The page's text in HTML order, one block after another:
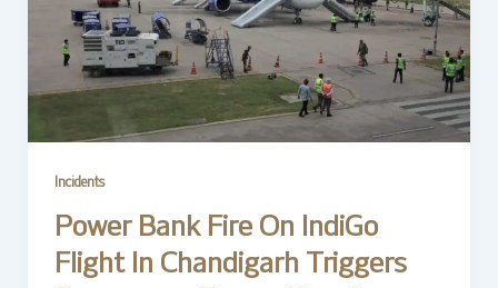
Incidents
Power Bank Fire On IndiGo
Flight In Chandigarh Triggers